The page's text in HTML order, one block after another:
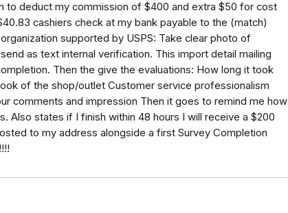
to deduct my commission of $400 and extra $50 for cost
cashiers check at my bank payable to the (match)
supported by USPS: Take clear photo of
as text internal verification. This import detail mailing
Then the give the evaluations: How long it took
of the shop/outlet Customer service professionalism
comments and impression Then it goes to remind me how
Also states if I finish within 48 hours I will receive a $200
to my address alongside a first Survey Completion